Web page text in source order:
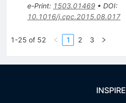
e-Print: 1503.01469• DOI:
10.1016/j.cpc.2015.08.017
1-25 of 52 1 2 3
INSPIRE